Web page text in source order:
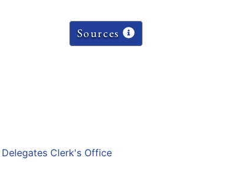
Sources
Clerk's Office